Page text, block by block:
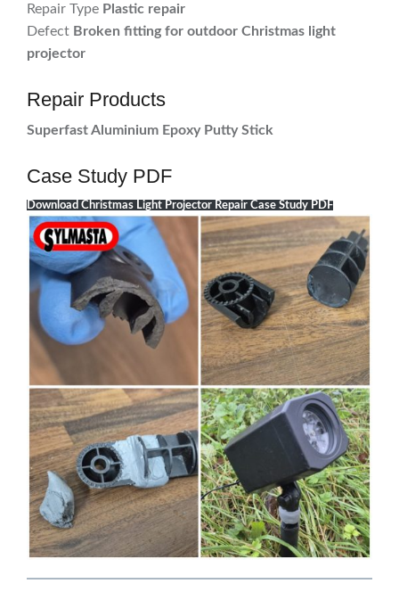
Repair Type Plastic repair
Defect Broken fitting for outdoor Christmas light
projector
Repair Products
Superfast Aluminium Epoxy Putty Stick
Case Study PDF
Download Christmas Light Projector Repair Case Study PDF